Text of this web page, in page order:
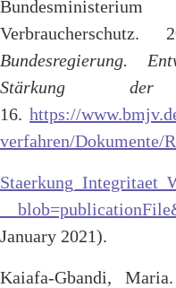
Verbraucherschutz.
Bundesregierung.
Stärkung der
16. https://
verfahren/Dokumente/
January 2021).
Kaiafa-Gbandi,